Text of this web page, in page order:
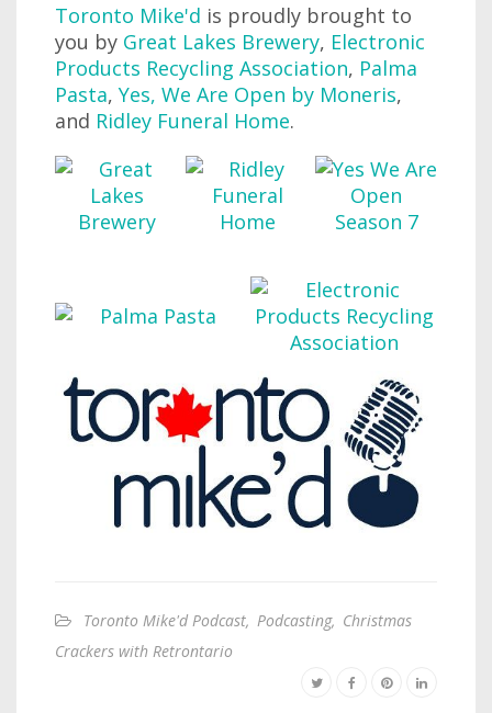
Toronto Mike'd is proudly brought to
you by Great Lakes Brewery, Electronic
Products Recycling Association, Palma
Pasta, Yes, We Are Open by Moneris,
and Ridley Funeral Home.
Toronto Mike'd Podcast, Podcasting, Christmas
Crackers with Retrontario